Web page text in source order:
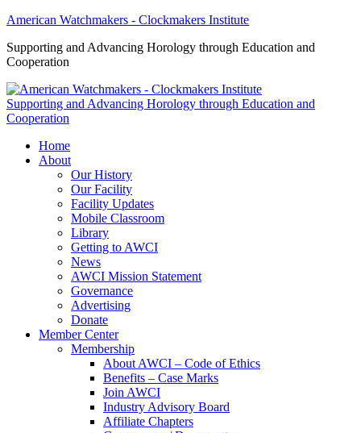
American Watchmakers - Clockmakers Institute
Supporting and Advancing Horology through Education and
Cooperation
Supporting and Advancing Horology through Education and
Cooperation
Home
About
Our History
Our Facility
Facility Updates
Mobile Classroom
Library
Getting to AWCI
News
AWCI Mission Statement
Governance
Advertising
Donate
Member Center
Membership
About AWCI – Code of Ethics
Benefits – Case Marks
Join AWCI
Industry Advisory Board
Affiliate Chapters